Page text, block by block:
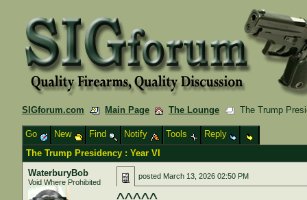
SIGforum.com Main Page The Lounge The Trump
Go New Find Notify Tools
Reply
The Trump Presidency : Year VI
WaterburyBob
Void Where Prohibited
posted March 13, 2026 02:50 PM